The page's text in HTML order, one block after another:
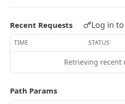
deletebatch
expirefile
updatefile
deletefile
listpersondata
getpersondata
getidentityhistory
listpersonjourneys
listpersonlocations
getreward
getrewardcancels
getrewardfails
getrewardfulfillments
getrewardredeems
getsftpdestination
createsftpdestination
syncsftpdestination
validatesftpdestination
deletesftpdestination
fetchzone
renderzonefromrequest
renderzonev5
INTEGRATION API -
Authentication
getconsumertoken
createconsumertoken
deleteconsumertoken
renderzone
renderzonebyeventname
shareeventstatus
Events
Recent Requests Log in
TIME STATUS
Retrieving recent
Path Params